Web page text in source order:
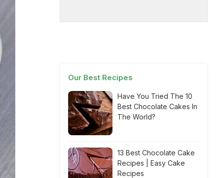
Our Best Recipes
Have You Tried The 10
Best Chocolate Cakes In
The World?
13 Best Chocolate Cake
Recipes | Easy Cake
Recipes